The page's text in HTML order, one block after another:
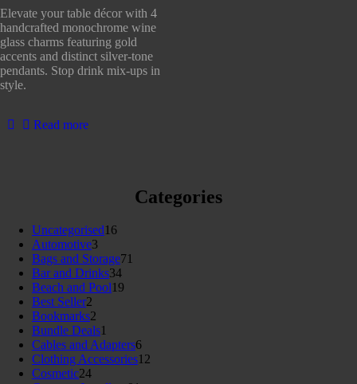
out
of
5
Elevate your table décor with 4
handcrafted monochrome wine
glass charms featuring gold
accents and distinct silver-tone
pendants. Stop drink mix-ups in
style.
Read more
Categories
Uncategorised1616
Automotive3
products
Bags and Storage71
Bar and Drinks3434
products
Beach and Pool19
Best Seller2
products
Bookmarks2
products
Bundle Deals1
product
Cables and Adapters66
products
Clothing Accessories12
Cosmetic2424